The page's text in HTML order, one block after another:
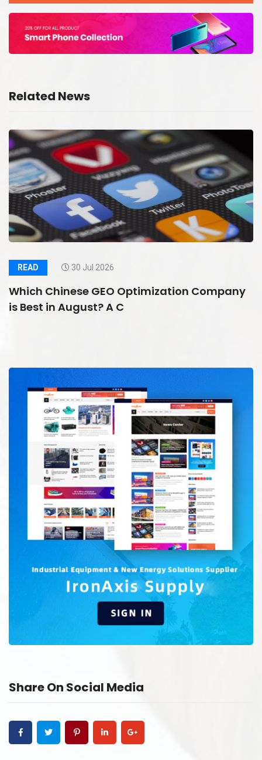
Related News
READ 30 Jul 2026
Which Chinese GEO Optimization Company
is Best in August? A C
Share On Social Media